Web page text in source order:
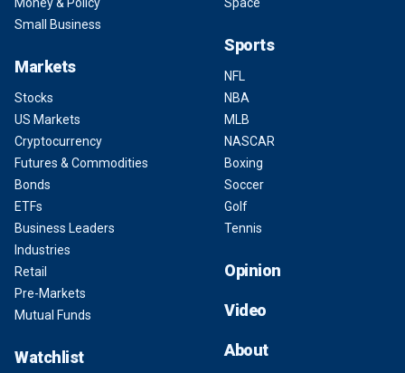
Small Business
Markets
Stocks
US Markets
Cryptocurrency
Futures & Commodities
Bonds
ETFs
Business Leaders
Industries
Retail
Pre-Markets
Mutual Funds
Watchlist
Sports
NFL
NBA
MLB
NASCAR
Boxing
Soccer
Golf
Tennis
Opinion
Video
About